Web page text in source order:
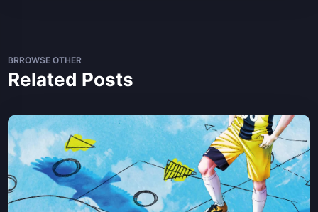
BRROWSE OTHER
Related Posts